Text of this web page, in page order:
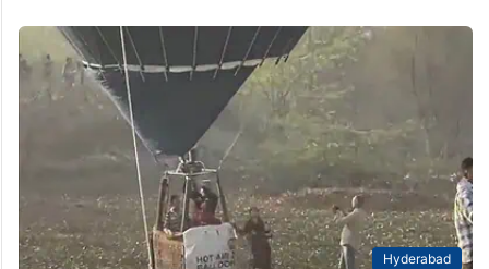
Hyderabad